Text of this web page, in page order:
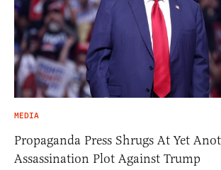
MEDIA
Propaganda Press Shrugs At Yet
Assassination Plot Against Trump